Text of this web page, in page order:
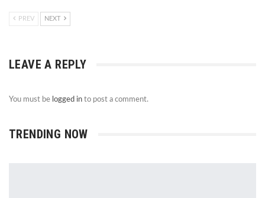
PREV NEXT
LEAVE A REPLY
You must be logged in to post a comment.
TRENDING NOW